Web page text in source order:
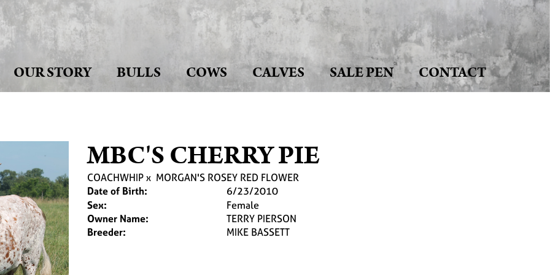
OUR STORY BULLS COWS CALVES SALE PEN CONTACT
MBC'S CHERRY PIE
COACHWHIPx MORGAN'S ROSEY RED FLOWER
Date of Birth:
6/23/2010
Sex:
Female
Owner Name:
TERRY PIERSON
Breeder:
MIKE BASSETT